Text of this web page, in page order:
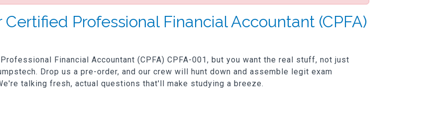
Professional Financial Accountant (CPFA)
Financial Accountant (CPFA) CPFA-001, but you want the real stuff, not just
Drop us a pre-order, and our crew will hunt down and assemble legit exam
talking fresh, actual questions that'll make studying a breeze.